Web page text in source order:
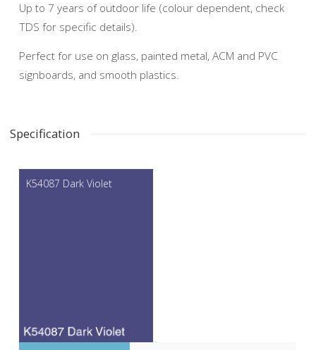
Up to 7 years of outdoor life (colour dependent, check
TDS for specific details).
Perfect for use on glass, painted metal, ACM and PVC
signboards, and smooth plastics.
Specification
K54087 Dark Violet